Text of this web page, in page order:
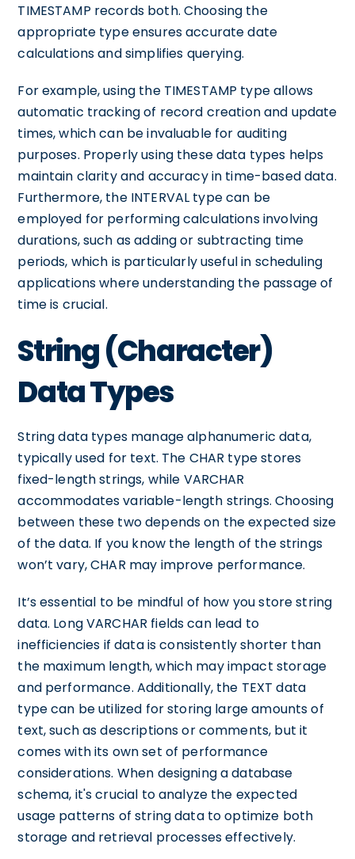
TIMESTAMP records both. Choosing the
appropriate type ensures accurate date
calculations and simplifies querying.
For example, using the TIMESTAMP type allows
automatic tracking of record creation and update
times, which can be invaluable for auditing
purposes. Properly using these data types helps
maintain clarity and accuracy in time-based data.
Furthermore, the INTERVAL type can be
employed for performing calculations involving
durations, such as adding or subtracting time
periods, which is particularly useful in scheduling
applications where understanding the passage of
time is crucial.
String (Character)
Data Types
String data types manage alphanumeric data,
typically used for text. The CHAR type stores
fixed-length strings, while VARCHAR
accommodates variable-length strings. Choosing
between these two depends on the expected size
of the data. If you know the length of the strings
won’t vary, CHAR may improve performance.
It’s essential to be mindful of how you store string
data. Long VARCHAR fields can lead to
inefficiencies if data is consistently shorter than
the maximum length, which may impact storage
and performance. Additionally, the TEXT data
type can be utilized for storing large amounts of
text, such as descriptions or comments, but it
comes with its own set of performance
considerations. When designing a database
schema, it's crucial to analyze the expected
usage patterns of string data to optimize both
storage and retrieval processes effectively.